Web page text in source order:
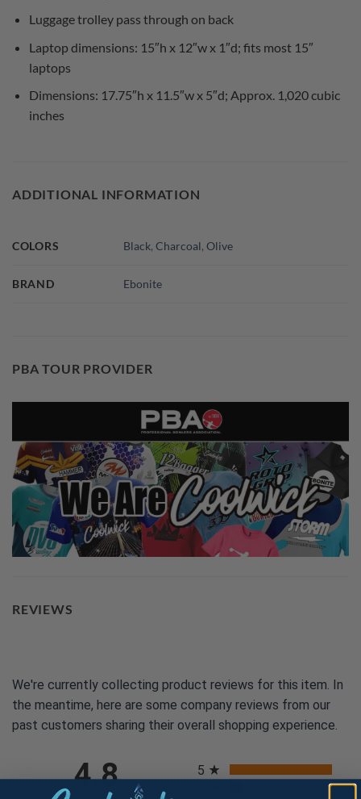
Luggage trolley pass through on back
Laptop dimensions: 15″h x 12″w x 1″d; fits most 15″
laptops
Dimensions: 17.75″h x 11.5″w x 5″d; Approx. 1,020 cubic
inches
ADDITIONAL INFORMATION
COLORS Black,Charcoal,Olive
BRAND Ebonite
PBA TOUR PROVIDER
REVIEWS
We're currently collecting product reviews for this item. In
the meantime, here are some company reviews from our
past customers sharing their overall shopping experience.
4.8
5